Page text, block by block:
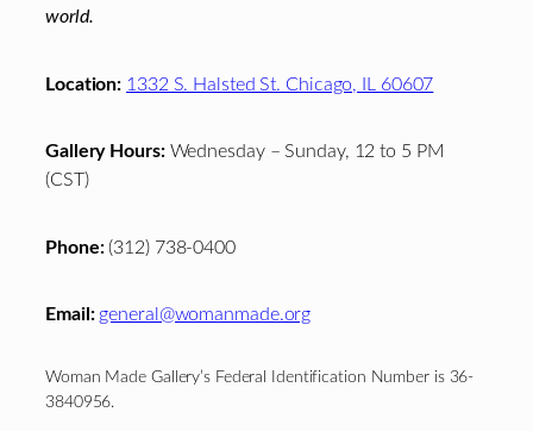
world.
Location: 1332 S. Halsted St. Chicago, IL 60607
Gallery Hours:Wednesday – Sunday, 12 to 5 PM
(CST)
Phone:(312) 738-0400
Email: general@womanmade.org
Woman Made Gallery’s Federal Identification Number is 36-
3840956.